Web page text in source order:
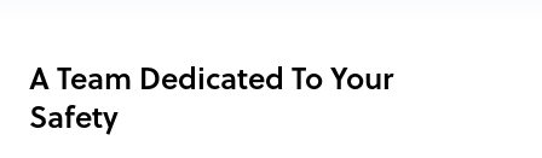
A Team Dedicated To Your
Safety